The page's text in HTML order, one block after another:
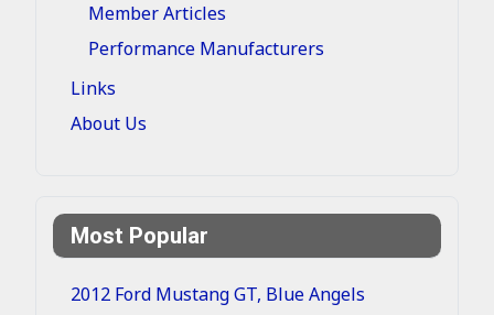
Member Articles
Performance Manufacturers
Links
About Us
Most Popular
2012 Ford Mustang GT, Blue Angels